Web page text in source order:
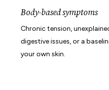
Body-based symptoms
Chronic tension,
digestive issues, or a
your own skin.